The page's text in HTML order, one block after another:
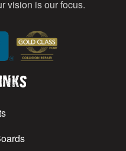
vision is our focus.